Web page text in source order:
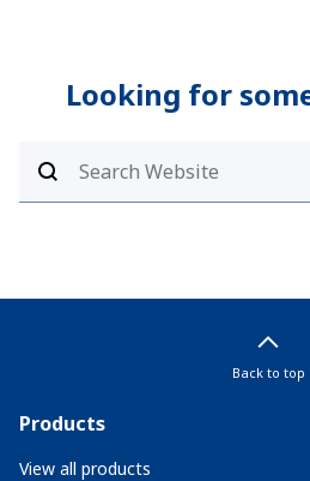
Looking for
Back to top
Products
View all products